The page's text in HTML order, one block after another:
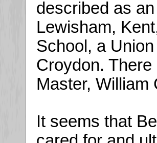
described as
Lewisham,
School, a
Croydon.
Master, William
It seems that